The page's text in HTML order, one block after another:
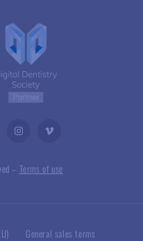
– Terms of use
General sales terms